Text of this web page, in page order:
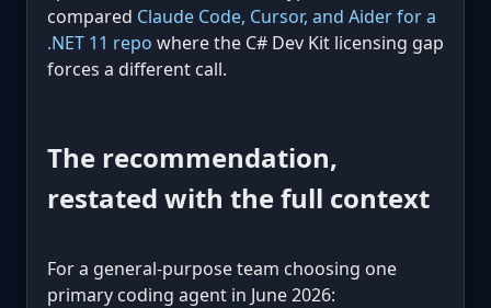
compared Claude Code, Cursor, and Aider for a
.NET 11 repo where the C# Dev Kit licensing gap
forces a different call.
The recommendation,
restated with the full context
For a general-purpose team choosing one
primary coding agent in June 2026: